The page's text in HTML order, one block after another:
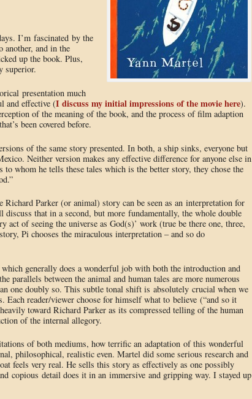
I’m fascinated by the
another, and in the
up the book. Plus,
superior.
presentation much
and effective (I discuss my initial impressions of the movie here).
of the meaning of the book, and the process of film adaption
been covered before.
of the same story presented. In both, a ship sinks, everyone but
Neither version makes any effective difference for anyone else in
to whom he tells these tales which is the better story, they chose the
Parker (or animal) story can be seen as an interpretation for
that in a second, but more fundamentally, the whole double
act of seeing the universe as God(s)’ work (true be there one, three,
Pi chooses the miraculous interpretation – and so do
generally does a wonderful job with both the introduction and
parallels between the animal and human tales are more numerous
one doubly so. This subtle tonal shift is absolutely crucial when we
Each reader/viewer choose for himself what to believe (“and so it
toward Richard Parker as its compressed telling of the human
of the internal allegory.
of both mediums, how terrific an adaptation of this wonderful
philosophical, realistic even. Martel did some serious research and
feels very real. He sells this story as effectively as one possibly
copious detail does it in an immersive and gripping way. I stayed up